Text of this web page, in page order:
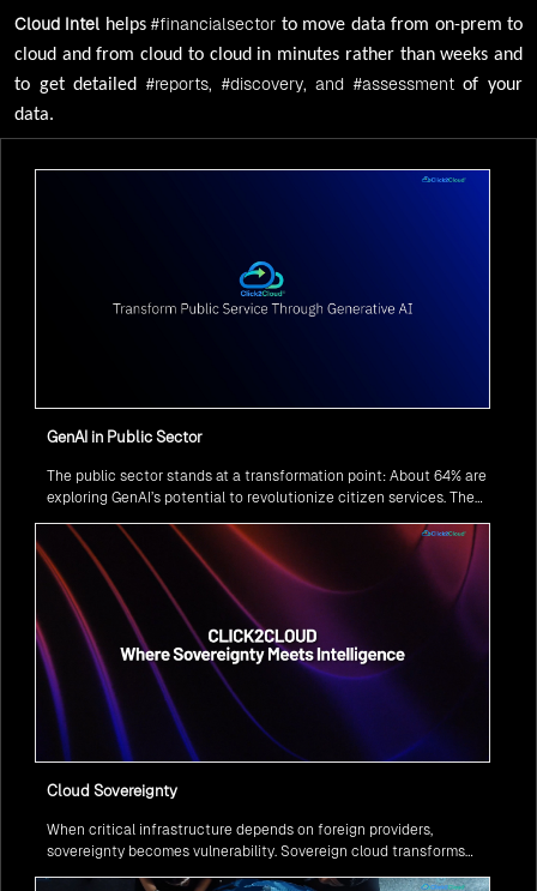
Cloud Intel helps#financialsector to move data from on-prem to
cloud and from cloud to cloud in minutes rather than weeks and
to get detailed #reports, #discovery, and #assessmentof your
data.
GenAI in Public Sector
The public sector stands at a transformation point: About 64% are
exploring GenAI’s potential to revolutionize citizen services. The
Cloud Sovereignty
When critical infrastructure depends on foreign providers,
sovereignty becomes vulnerability. Sovereign cloud transforms